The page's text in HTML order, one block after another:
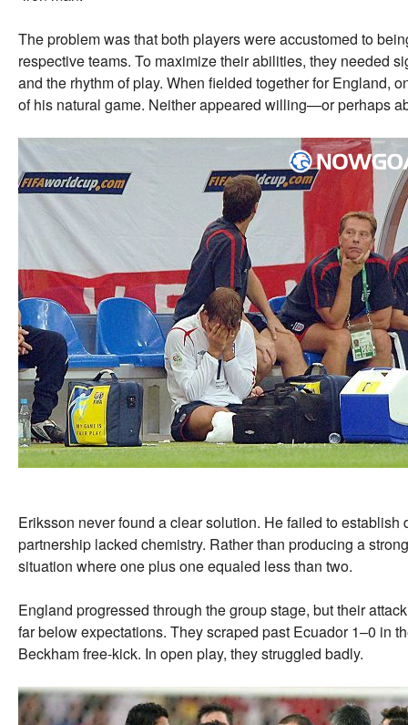
The problem was that both players were accustomed to
respective teams. To maximize their abilities, they needed
and the rhythm of play. When fielded together for England,
of his natural game. Neither appeared willing—or perhaps
Eriksson never found a clear solution. He failed to establish
partnership lacked chemistry. Rather than producing a
situation where one plus one equaled less than two.
England progressed through the group stage, but their
far below expectations. They scraped past Ecuador 1–0 in
Beckham free-kick. In open play, they struggled badly.